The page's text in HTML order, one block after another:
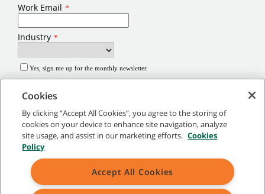
©2026Tennant Company. All Rights Reserved.
Site Map|General Policies|Terms of Use|Terms of Sale
Cookies
By clicking “Accept All Cookies”, you agree to the storing of
cookies on your device to enhance site navigation, analyze
site usage, and assist in our marketing efforts. Cookies
Policy
Accept All Cookies